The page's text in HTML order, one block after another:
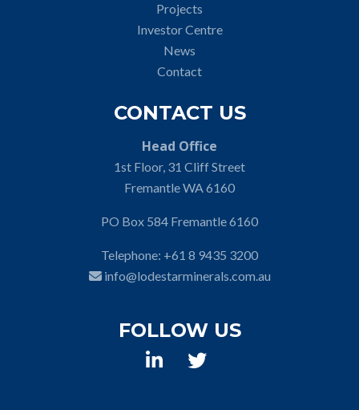
Projects
Investor Centre
News
Contact
CONTACT US
Head Office
1st Floor, 31 Cliff Street
Fremantle WA 6160
PO Box 584 Fremantle 6160
Telephone: +61 8 9435 3200
info@lodestarminerals.com.au
FOLLOW US